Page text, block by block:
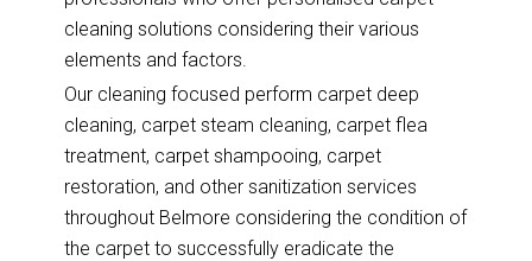
cleaning solutions considering their various
elements and factors.
Our cleaning focused perform carpet deep
cleaning, carpet steam cleaning, carpet flea
treatment, carpet shampooing, carpet
restoration, and other sanitization services
throughout Belmore considering the condition of
the carpet to successfully eradicate the